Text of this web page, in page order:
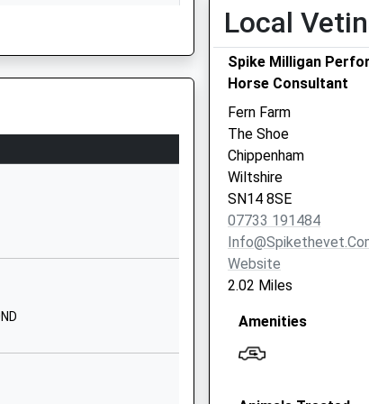
BA1 7UB
SN13 0AP
BA15 1DF
Train Being In Front Of This
Local
Spike Milligan
Horse Consultant
Fern Farm
The Shoe
Chippenham
Wiltshire
SN14 8SE
07733 191484
Website
2.02 Miles
Amenities